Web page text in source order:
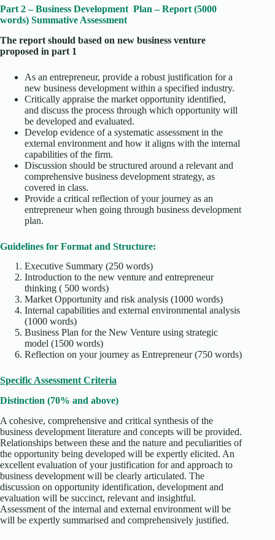
Part 2 – Business Development Plan – Report (5000
words) Summative Assessment
The report should based on new business venture
proposed in part 1
As an entrepreneur, provide a robust justification for a
new business development within a specified industry.
Critically appraise the market opportunity identified,
and discuss the process through which opportunity will
be developed and evaluated.
Develop evidence of a systematic assessment in the
external environment and how it aligns with the internal
capabilities of the firm.
Discussion should be structured around a relevant and
comprehensive business development strategy, as
covered in class.
Provide a critical reflection of your journey as an
entrepreneur when going through business development
plan.
Guidelines for Format and Structure:
Executive Summary (250 words)
Introduction to the new venture and entrepreneur
thinking ( 500 words)
Market Opportunity and risk analysis (1000 words)
Internal capabilities and external environmental analysis
(1000 words)
Business Plan for the New Venture using strategic
model (1500 words)
Reflection on your journey as Entrepreneur (750 words)
Specific Assessment Criteria
Distinction (70% and above)
A cohesive, comprehensive and critical synthesis of the
business development literature and concepts will be provided.
Relationships between these and the nature and peculiarities of
the opportunity being developed will be expertly elicited. An
excellent evaluation of your justification for and approach to
business development will be clearly articulated. The
discussion on opportunity identification, development and
evaluation will be succinct, relevant and insightful.
Assessment of the internal and external environment will be
will be expertly summarised and comprehensively justified.